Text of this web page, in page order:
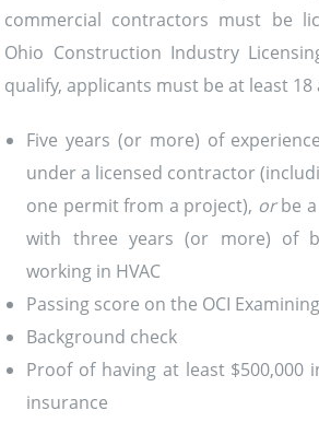
commercial contractors must be
Ohio Construction Industry
qualify, applicants must be at least 18
Five years (or more) of
under a licensed contractor
one permit from a project), orbe a
with three years (or more) of
working in HVAC
Passing score on the OCI
Background check
Proof of having at least $500,000
insurance